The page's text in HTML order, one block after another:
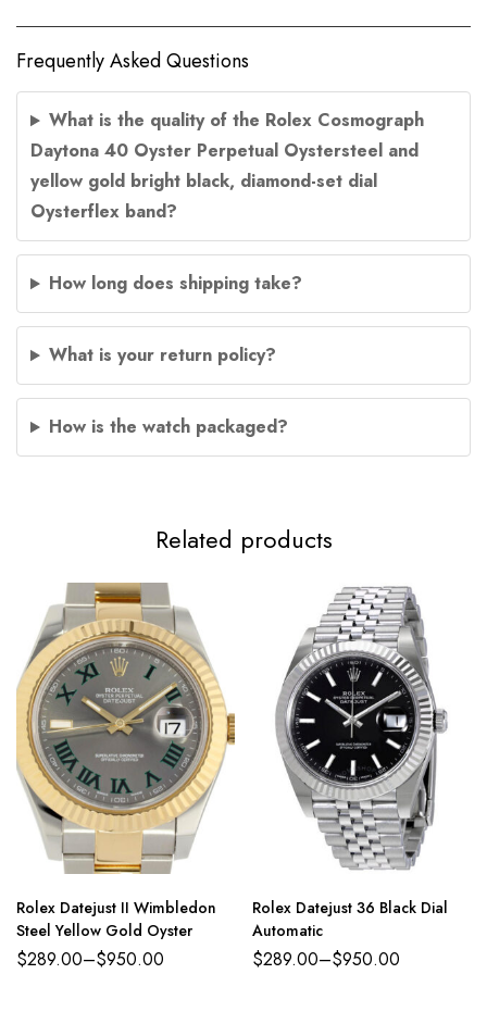
Frequently Asked Questions
What is the quality of the Rolex Cosmograph
Daytona 40 Oyster Perpetual Oystersteel and
yellow gold bright black, diamond-set dial
Oysterflex band?
How long does shipping take?
What is your return policy?
How is the watch packaged?
Related products
Rolex Datejust II Wimbledon
Steel Yellow Gold Oyster
$289.00–$950.00
Rolex Datejust 36 Black Dial
Automatic
$289.00–$950.00